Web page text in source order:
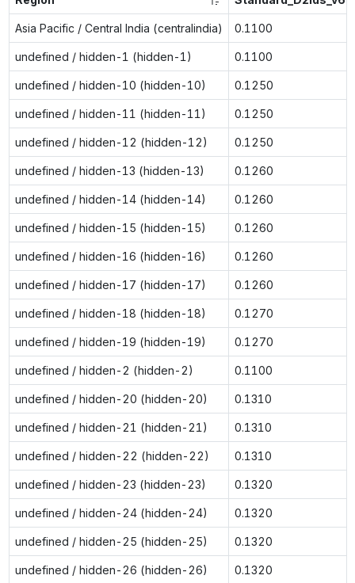
Asia Pacific / Central India (centralindia) 0.1100
undefined / hidden-1 (hidden-1) 0.1100
undefined / hidden-10 (hidden-10) 0.1250
undefined / hidden-11 (hidden-11) 0.1250
undefined / hidden-12 (hidden-12) 0.1250
undefined / hidden-13 (hidden-13) 0.1260
undefined / hidden-14 (hidden-14) 0.1260
undefined / hidden-15 (hidden-15) 0.1260
undefined / hidden-16 (hidden-16) 0.1260
undefined / hidden-17 (hidden-17) 0.1260
undefined / hidden-18 (hidden-18) 0.1270
undefined / hidden-19 (hidden-19) 0.1270
undefined / hidden-2 (hidden-2) 0.1100
undefined / hidden-20 (hidden-20) 0.1310
undefined / hidden-21 (hidden-21) 0.1310
undefined / hidden-22 (hidden-22) 0.1310
undefined / hidden-23 (hidden-23) 0.1320
undefined / hidden-24 (hidden-24) 0.1320
undefined / hidden-25 (hidden-25) 0.1320
undefined / hidden-26 (hidden-26) 0.1320